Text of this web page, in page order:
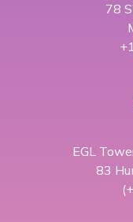
78
EGL
83